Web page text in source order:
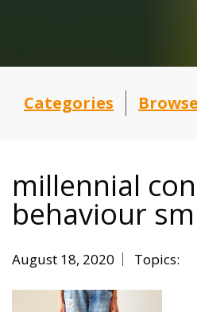
Categories
millennial
behaviour sm
August 18, 2020 Topics: